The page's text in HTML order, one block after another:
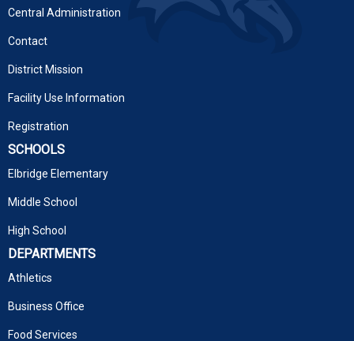
Central Administration
Contact
District Mission
Facility Use Information
Registration
SCHOOLS
Elbridge Elementary
Middle School
High School
DEPARTMENTS
Athletics
Business Office
Food Services